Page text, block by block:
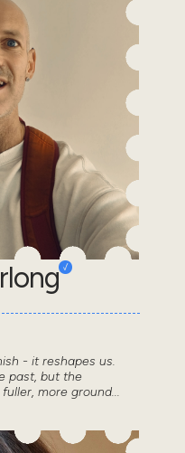
- it reshapes us.
past, but the
more ground...